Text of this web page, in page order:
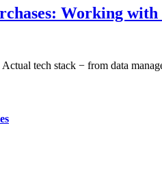
Working with
tech stack − from data